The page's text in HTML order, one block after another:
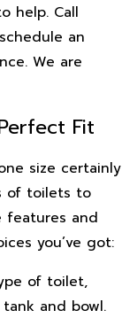
help. Call
an
We are
Fit
size certainly
of toilets to
features and
you’ve got:
of toilet,
and bowl.